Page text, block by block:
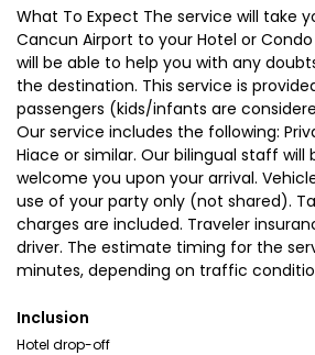
What To Expect The service will take
Cancun Airport to your Hotel or
will be able to help you with any
the destination. This service is
passengers (kids/infants are
Our service includes the following:
Hiace or similar. Our bilingual staff
welcome you upon your arrival.
use of your party only (not shared).
charges are included. Traveler
driver. The estimate timing for the
minutes, depending on traffic
Inclusion
Hotel drop-off